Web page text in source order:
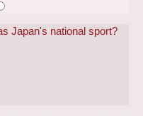
Japan's national sport?